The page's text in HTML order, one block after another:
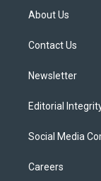
t
e
About Us
Contact Us
Newsletter
Editorial
Social Media
Careers